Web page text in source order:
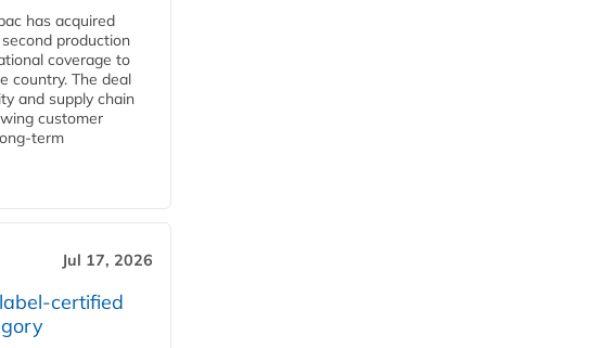
has acquired
production
coverage to
country. The deal
and supply chain
customer
term
Jul 17, 2026
certified